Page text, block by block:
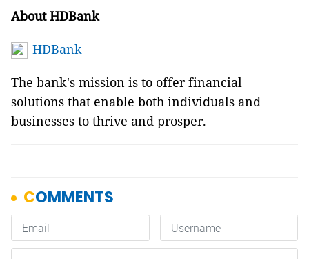
About HDBank
HDBank
The bank's mission is to offer financial
solutions that enable both individuals and
businesses to thrive and prosper.